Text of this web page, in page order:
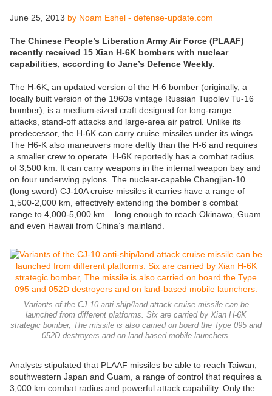
June 25, 2013 by Noam Eshel - defense-update.com
The Chinese People’s Liberation Army Air Force (PLAAF)
recently received 15 Xian H-6K bombers with nuclear
capabilities, according to Jane’s Defence Weekly.
The H-6K, an updated version of the H-6 bomber (originally, a
locally built version of the 1960s vintage Russian Tupolev Tu-16
bomber), is a medium-sized craft designed for long-range
attacks, stand-off attacks and large-area air patrol. Unlike its
predecessor, the H-6K can carry cruise missiles under its wings.
The H6-K also maneuvers more deftly than the H-6 and requires
a smaller crew to operate. H-6K reportedly has a combat radius
of 3,500 km. It can carry weapons in the internal weapon bay and
on four underwing pylons. The nuclear-capable Changjian-10
(long sword) CJ-10A cruise missiles it carries have a range of
1,500-2,000 km, effectively extending the bomber’s combat
range to 4,000-5,000 km – long enough to reach Okinawa, Guam
and even Hawaii from China’s mainland.
Variants of the CJ-10 anti-ship/land attack cruise missile can be
launched from different platforms. Six are carried by Xian H-6K
strategic bomber, The missile is also carried on board the Type 095 and
052D destroyers and on land-based mobile launchers.
Analysts stipulated that PLAAF missiles be able to reach Taiwan,
southwestern Japan and Guam, a range of control that requires a
3,000 km combat radius and powerful attack capability. Only the